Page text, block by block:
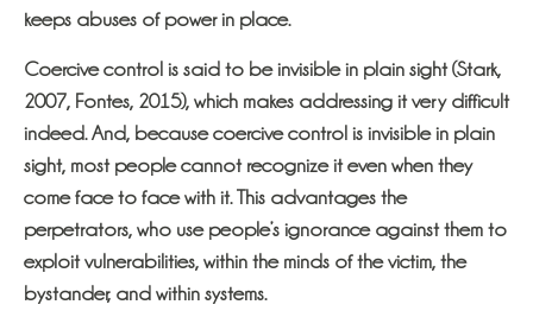
keeps abuses of power in place.
Coercive control is said to be invisible in plain sight (Stark,
2007, Fontes, 2015), which makes addressing it very difficult
indeed. And, because coercive control is invisible in plain
sight, most people cannot recognize it even when they
come face to face with it. This advantages the
perpetrators, who use people’s ignorance against them to
exploit vulnerabilities, within the minds of the victim, the
bystander, and within systems.